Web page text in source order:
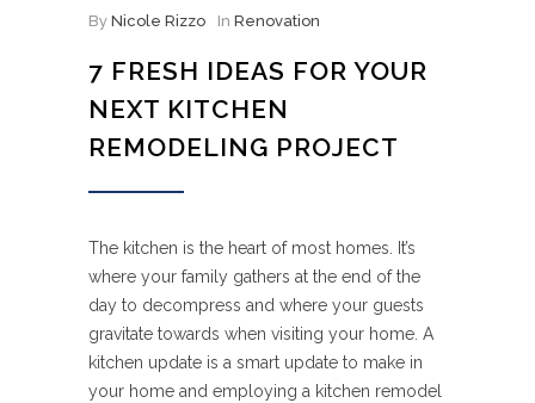
By Nicole Rizzo In Renovation
7 FRESH IDEAS FOR YOUR
NEXT KITCHEN
REMODELING PROJECT
The kitchen is the heart of most homes. It’s
where your family gathers at the end of the
day to decompress and where your guests
gravitate towards when visiting your home. A
kitchen update is a smart update to make in
your home and employing a kitchen remodel